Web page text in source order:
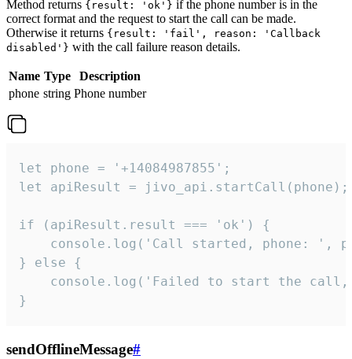
Method returns {result: 'ok'} if the phone number is in the
correct format and the request to start the call can be made.
Otherwise it returns {result: 'fail', reason: 'Callback
disabled'} with the call failure reason details.
Name Type
Description
phone string Phone number
let phone = '+14084987855';
let apiResult = jivo_api.startCall(phone);
if (apiResult.result === 'ok') {
console.log('Call started, phone: ',
} else {
console.log('Failed to start the
}
sendOfflineMessage#